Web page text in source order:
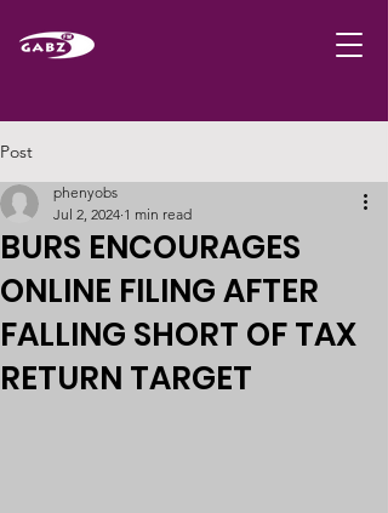
Post
BURS ENCOURAGES
ONLINE FILING AFTER
FALLING SHORT OF TAX
RETURN TARGET
phenyobs
Jul 2, 2024 1 min read